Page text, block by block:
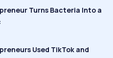
Turns Bacteria Into a
Used TikTok and